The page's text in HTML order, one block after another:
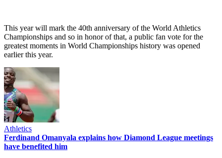
This year will mark the 40th anniversary of the World Athletics
Championships and so in honor of that, a public fan vote for the
greatest moments in World Championships history was opened
earlier this year.
Athletics
Ferdinand Omanyala explains how Diamond League meetings
have benefited him